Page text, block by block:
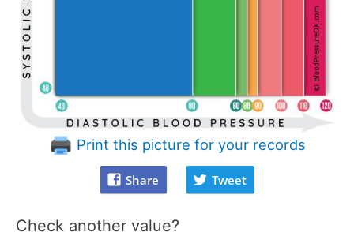
Print this picture for your records
Share Tweet
Check another value?